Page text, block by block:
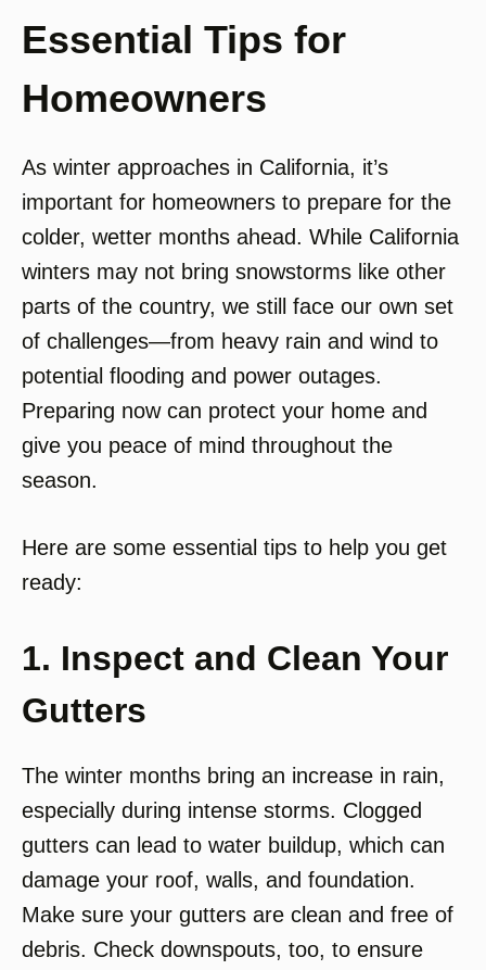
Essential Tips for
Homeowners
As winter approaches in California, it’s
important for homeowners to prepare for the
colder, wetter months ahead. While California
winters may not bring snowstorms like other
parts of the country, we still face our own set
of challenges—from heavy rain and wind to
potential flooding and power outages.
Preparing now can protect your home and
give you peace of mind throughout the
season.
Here are some essential tips to help you get
ready:
1. Inspect and Clean Your
Gutters
The winter months bring an increase in rain,
especially during intense storms. Clogged
gutters can lead to water buildup, which can
damage your roof, walls, and foundation.
Make sure your gutters are clean and free of
debris. Check downspouts, too, to ensure